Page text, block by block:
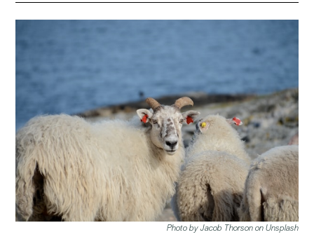
Photo by Jacob Thorson on Unsplash